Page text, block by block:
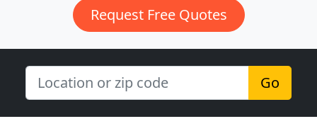
Request Free Quotes
Go